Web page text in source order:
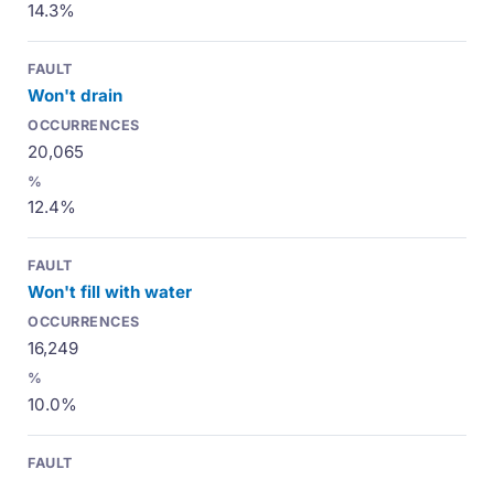
14.3%
Won't drain
20,065
12.4%
Won't fill with water
16,249
10.0%